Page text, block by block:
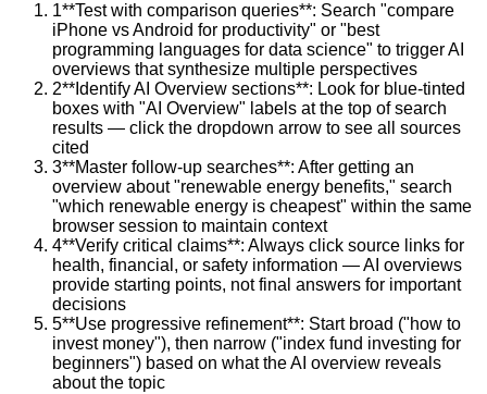
1**Test with comparison queries**: Search "compare
iPhone vs Android for productivity" or "best
programming languages for data science" to trigger AI
overviews that synthesize multiple perspectives
2**Identify AI Overview sections**: Look for blue-tinted
boxes with "AI Overview" labels at the top of search
results — click the dropdown arrow to see all sources
cited
3**Master follow-up searches**: After getting an
overview about "renewable energy benefits," search
"which renewable energy is cheapest" within the same
browser session to maintain context
4**Verify critical claims**: Always click source links for
health, financial, or safety information — AI overviews
provide starting points, not final answers for important
decisions
5**Use progressive refinement**: Start broad ("how to
invest money"), then narrow ("index fund investing for
beginners") based on what the AI overview reveals
about the topic